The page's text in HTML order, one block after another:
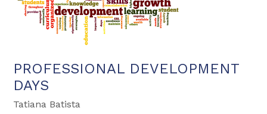
PROFESSIONAL DEVELOPMENT
DAYS
Tatiana Batista